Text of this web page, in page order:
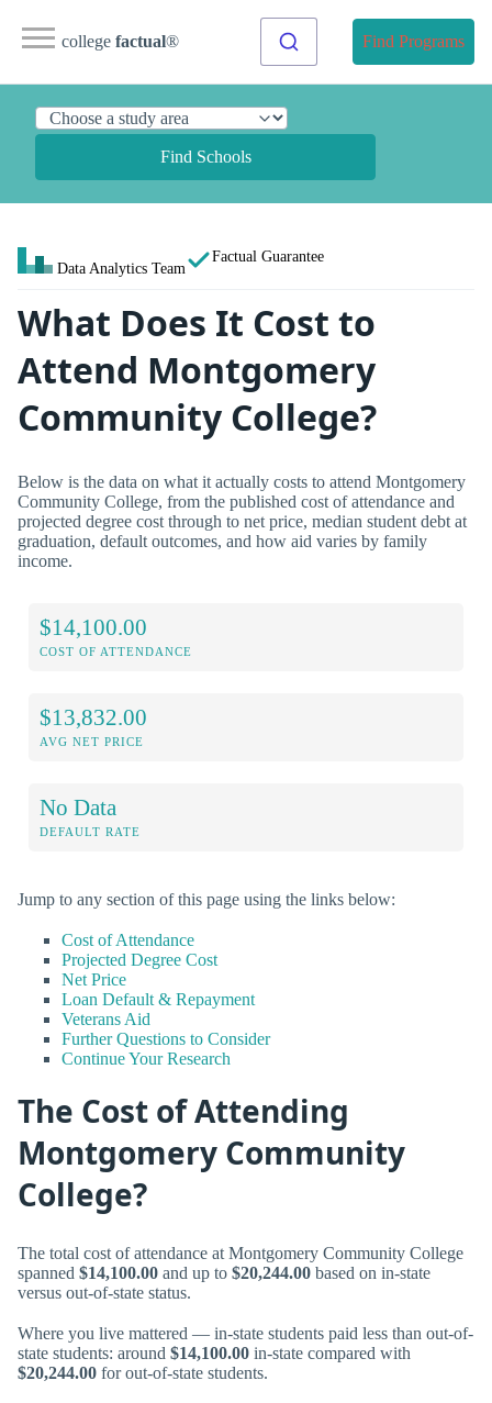
college factual® Find Programs
Find Schools
Data Analytics Team
Factual Guarantee
What Does It Cost to
Attend Montgomery
Community College?
Below is the data on what it actually costs to attend Montgomery
Community College, from the published cost of attendance and
projected degree cost through to net price, median student debt at
graduation, default outcomes, and how aid varies by family
income.
$14,100.00
COST OF ATTENDANCE
$13,832.00
AVG NET PRICE
No Data
DEFAULT RATE
Jump to any section of this page using the links below:
Cost of Attendance
Projected Degree Cost
Net Price
Loan Default & Repayment
Veterans Aid
Further Questions to Consider
Continue Your Research
The Cost of Attending
Montgomery Community
College?
The total cost of attendance at Montgomery Community College
spanned $14,100.00 and up to $20,244.00 based on in-state
versus out-of-state status.
Where you live mattered — in-state students paid less than out-of-
state students: around $14,100.00 in-state compared with
$20,244.00 for out-of-state students.